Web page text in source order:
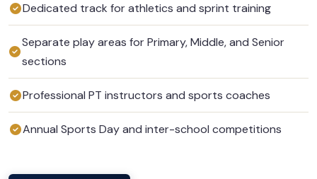
Dedicated track for athletics and sprint training
Separate play areas for Primary, Middle, and Senior
sections
Professional PT instructors and sports coaches
Annual Sports Day and inter-school competitions